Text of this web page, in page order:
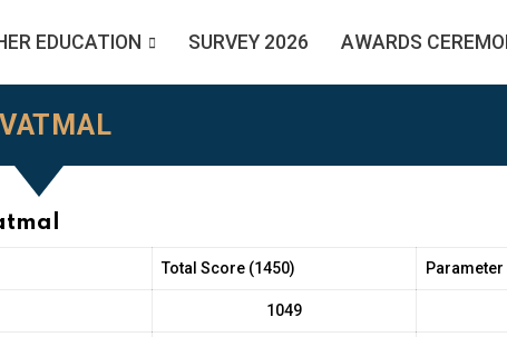
EDUCATION SURVEY 2026 AWARDS
Total Score (1450)
1049